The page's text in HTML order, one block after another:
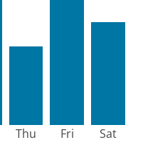
Thu Fri Sat